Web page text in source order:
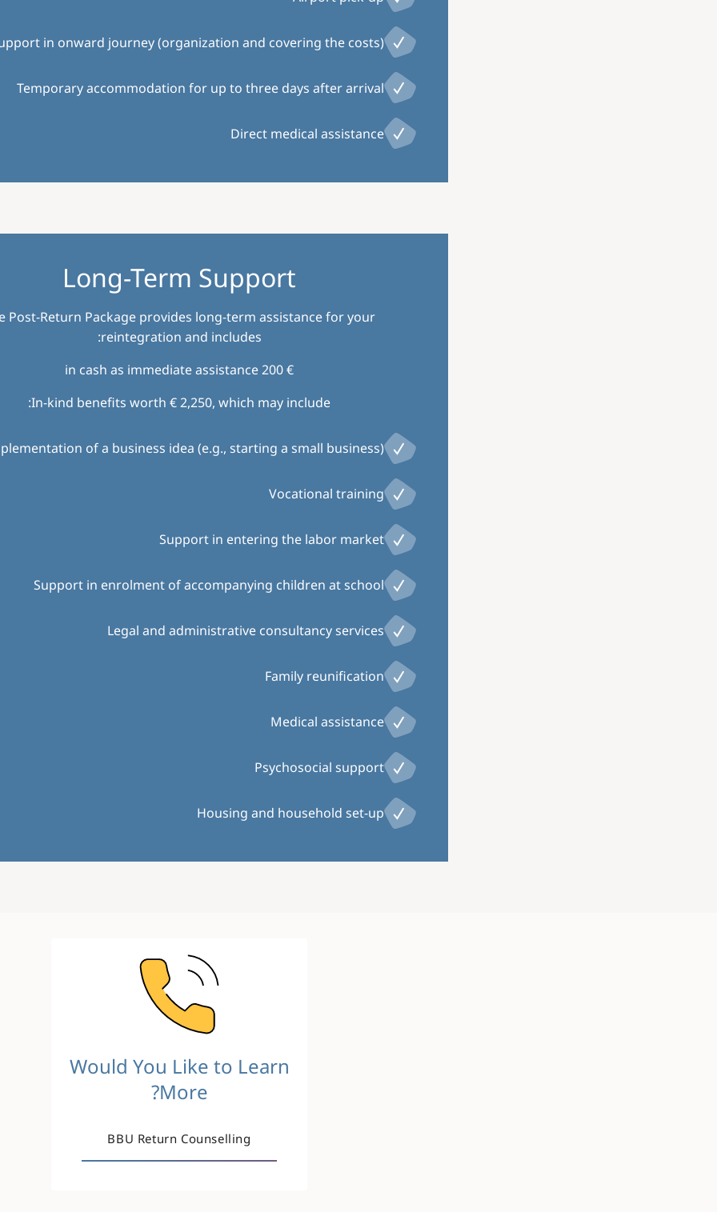
in onward journey (organization and covering the costs)
Temporary accommodation for up to three days after arrival
Direct medical assistance
Long-Term Support
Post-Return Package provides long-term assistance for your
reintegration and includes:
€ 200 in cash as immediate assistance
In-kind benefits worth € 2,250, which may include:
of a business idea (e.g., starting a small business)
Vocational training
Support in entering the labor market
Support in enrolment of accompanying children at school
Legal and administrative consultancy services
Family reunification
Medical assistance
Psychosocial support
Housing and household set-up
Would You Like to Learn
More?
BBU Return Counselling